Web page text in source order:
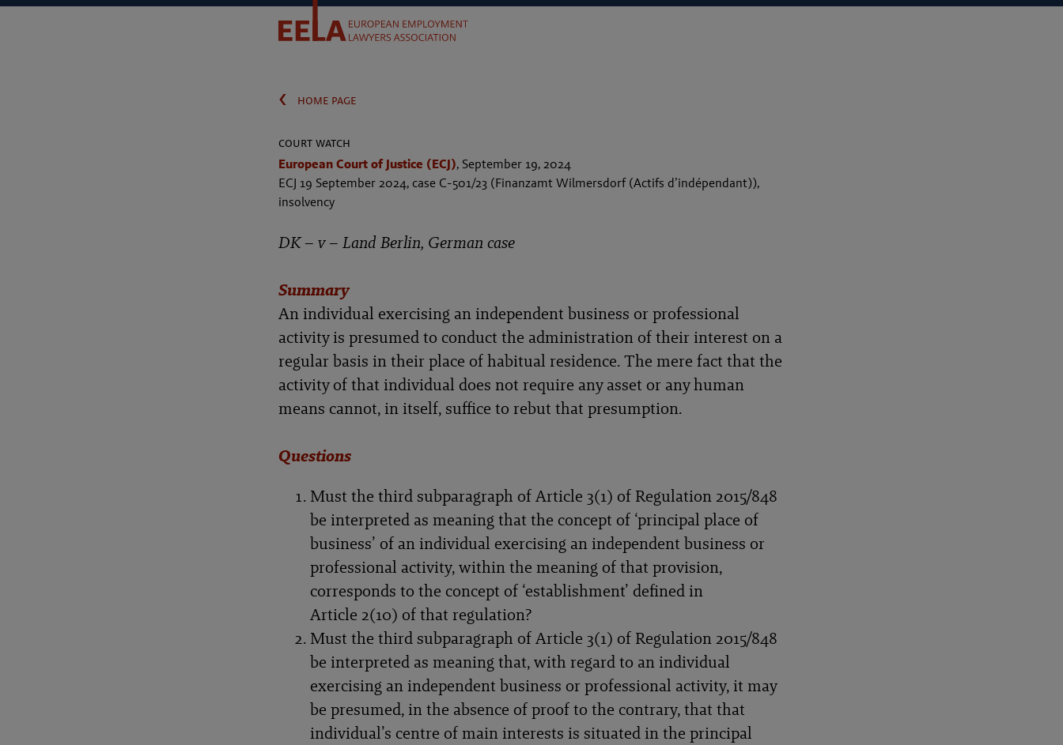
‹ home page
court watch
European Court of Justice (ECJ), September 19, 2024
ECJ 19 September 2024, case C-501/23 (Finanzamt Wilmersdorf (Actifs d’indépendant)),
insolvency
DK – v – Land Berlin, German case
Summary
An individual exercising an independent business or professional
activity is presumed to conduct the administration of their interest on a
regular basis in their place of habitual residence. The mere fact that the
activity of that individual does not require any asset or any human
means cannot, in itself, suffice to rebut that presumption.
Questions
Must the third subparagraph of Article 3(1) of Regulation 2015/848
be interpreted as meaning that the concept of ‘principal place of
business’ of an individual exercising an independent business or
professional activity, within the meaning of that provision,
corresponds to the concept of ‘establishment’ defined in
Article 2(10) of that regulation?
Must the third subparagraph of Article 3(1) of Regulation 2015/848
be interpreted as meaning that, with regard to an individual
exercising an independent business or professional activity, it may
be presumed, in the absence of proof to the contrary, that that
individual’s centre of main interests is situated in the principal